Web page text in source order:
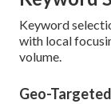
Keyword
with local
volume.
Geo-